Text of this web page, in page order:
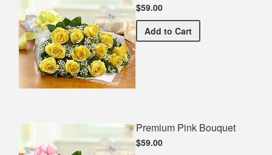
$59.00
Add Premium Yellow Bouquet
to Cart
Premium Pink Bouquet
$59.00